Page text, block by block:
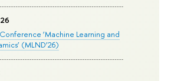
‘Machine Learning and
(MLND’26)